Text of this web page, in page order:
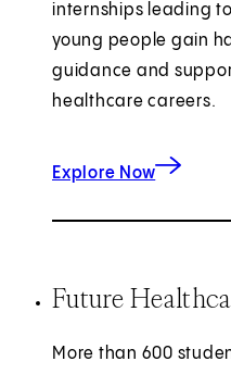
internships leading
young people gain
guidance and
healthcare careers.
Explore Now
about
Future
More than 600